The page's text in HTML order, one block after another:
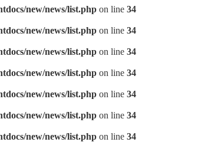
new/news/list.php on line 34
new/news/list.php on line 34
new/news/list.php on line 34
new/news/list.php on line 34
new/news/list.php on line 34
new/news/list.php on line 34
new/news/list.php on line 34